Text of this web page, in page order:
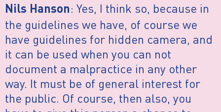
Nils Hanson: Yes, I think so, because in
the guidelines we have, of course we
have guidelines for hidden camera, and
it can be used when you can not
document a malpractice in any other
way. It must be of general interest for
the public. Of course, then also, you